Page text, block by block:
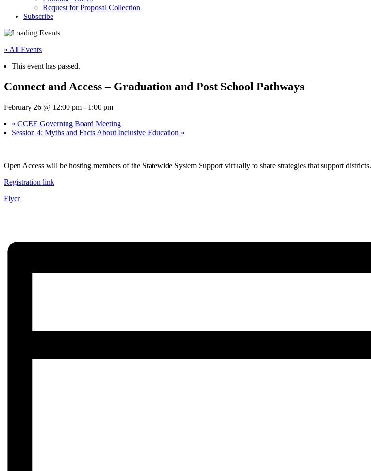
Request for Proposal Collection
Subscribe
« All Events
This event has passed.
Connect and Access – Graduation and Post School Pathways
February 26 @ 12:00 pm - 1:00 pm
« CCEE Governing Board Meeting
Session 4: Myths and Facts About Inclusive Education »
Open Access will be hosting members of the Statewide System Support virtually to share strategies that support districts.
Registration link
Flyer